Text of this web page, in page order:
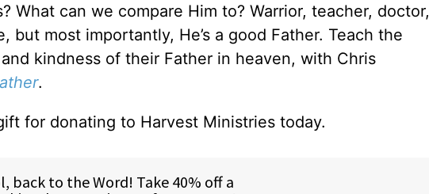
What can we compare Him to? Warrior, teacher, doctor,
most importantly, He’s a good Father. Teach the
kindness of their Father in heaven, with Chris
.
for donating to Harvest Ministries today.